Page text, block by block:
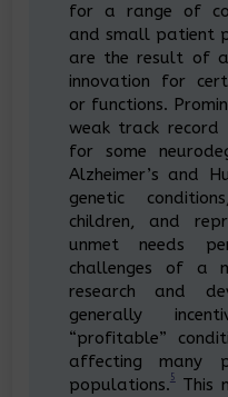
for a range of
and small patient
are the result of
innovation for
or functions.
weak track record
for some
Alzheimer’s and
genetic
children, and
unmet needs
challenges of a
research and
generally
“profitable”
affecting many
populations. 5This